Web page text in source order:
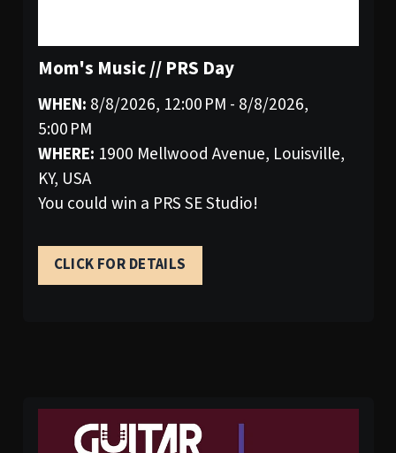
Mom's Music // PRS Day
WHEN: 8/8/2026, 12:00 PM - 8/8/2026,
5:00 PM
WHERE: 1900 Mellwood Avenue, Louisville,
KY, USA
You could win a PRS SE Studio!
CLICK FOR DETAILS